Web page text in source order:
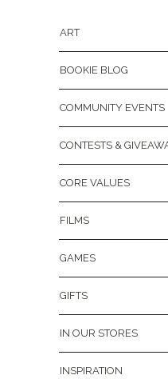
ART
BOOKIE BLOG
COMMUNITY EVENTS
CONTESTS &
CORE VALUES
FILMS
GAMES
GIFTS
IN OUR STORES
INSPIRATION